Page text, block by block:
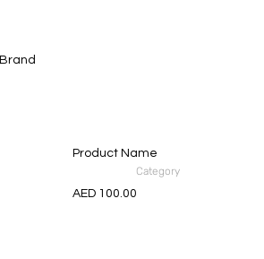
Product Name
AED 100.00
Category